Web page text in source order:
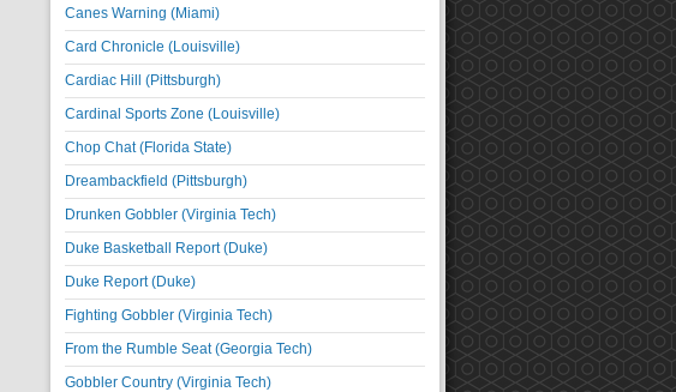
Canes Warning (Miami)
Card Chronicle (Louisville)
Cardiac Hill (Pittsburgh)
Cardinal Sports Zone (Louisville)
Chop Chat (Florida State)
Dreambackfield (Pittsburgh)
Drunken Gobbler (Virginia Tech)
Duke Basketball Report (Duke)
Duke Report (Duke)
Fighting Gobbler (Virginia Tech)
From the Rumble Seat (Georgia Tech)
Gobbler Country (Virginia Tech)